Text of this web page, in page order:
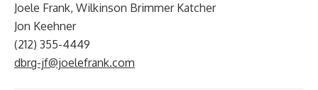
Joele Frank, Wilkinson Brimmer Katcher
Jon Keehner
(212) 355-4449
dbrg-jf@joelefrank.com